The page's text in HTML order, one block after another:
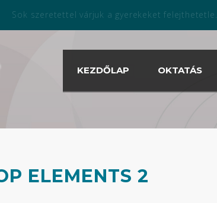
Bérelj pályát nálunk a szabadtéri szezonban is április 13.tól!
KEZDŐLAP OKTATÁS
ELEMENTS 2